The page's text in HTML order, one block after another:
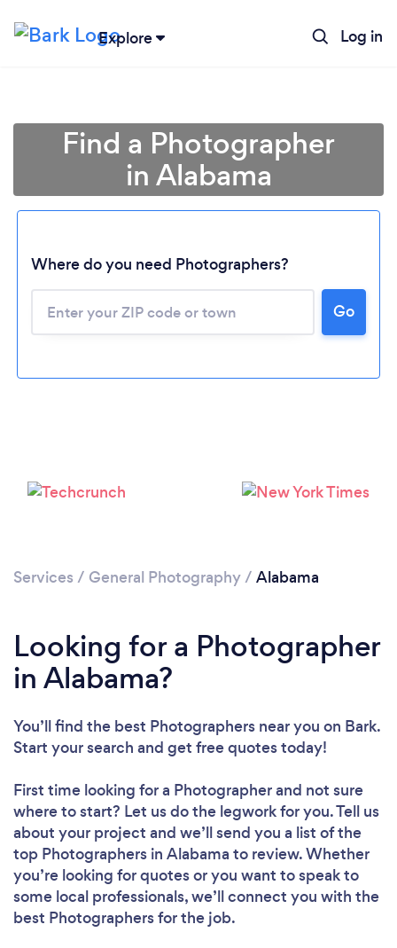
Explore Log in
Please wait ...
Find a Photographer
in Alabama
Where do you need Photographers?
Go
Services / General Photography/ Alabama
Looking for a Photographer
in Alabama?
You’ll find the best Photographers near you on Bark.
Start your search and get free quotes today!
First time looking for a Photographerand not sure
where to start? Let us do the legwork for you. Tell us
about your project and we’ll send you a list of the
top Photographers in Alabama to review. Whether
you’re looking for quotes or you want to speak to
some local professionals, we’ll connect you with the
best Photographers for the job.